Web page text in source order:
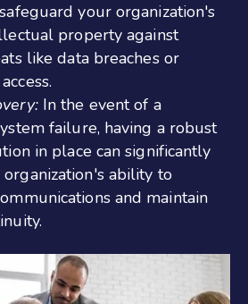
your organization's
property against
like data breaches or
In the event of a
failure, having a robust
in place can significantly
ability to
and maintain